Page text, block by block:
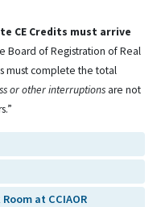
CE Credits must arrive
Board of Registration of Real
must complete the total
or other interruptions are not
at CCIAOR